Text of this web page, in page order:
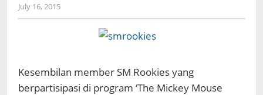
July 16, 2015by
Koreanindo
Kesembilan member SM Rookies yang
berpartisipasi di program ‘The Mickey Mouse